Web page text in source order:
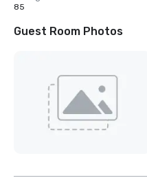
85
Guest Room Photos